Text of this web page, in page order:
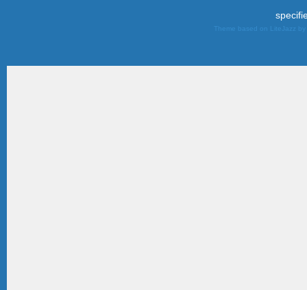
Theme based on LiteJazz by